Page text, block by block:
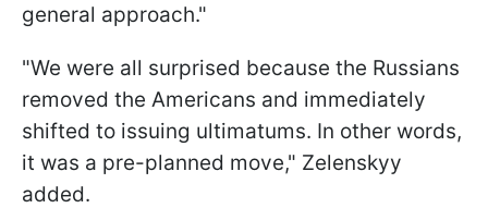
general approach."
"We were all surprised because the Russians
removed the Americans and immediately
shifted to issuing ultimatums. In other words,
it was a pre-planned move," Zelenskyy
added.